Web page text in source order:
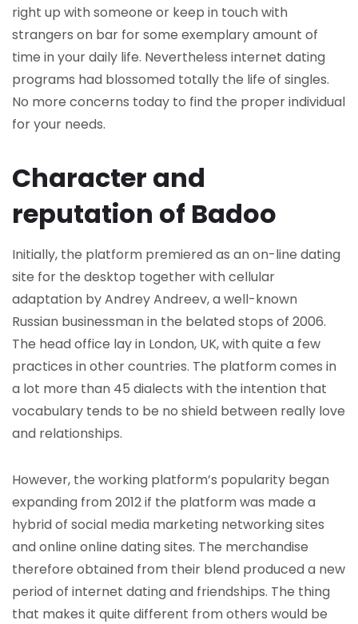
right up with someone or keep in touch with
strangers on bar for some exemplary amount of
time in your daily life. Nevertheless internet dating
programs had blossomed totally the life of singles.
No more concerns today to find the proper individual
for your needs.
Character and
reputation of Badoo
Initially, the platform premiered as an on-line dating
site for the desktop together with cellular
adaptation by Andrey Andreev, a well-known
Russian businessman in the belated stops of 2006.
The head office lay in London, UK, with quite a few
practices in other countries. The platform comes in
a lot more than 45 dialects with the intention that
vocabulary tends to be no shield between really love
and relationships.
However, the working platform’s popularity began
expanding from 2012 if the platform was made a
hybrid of social media marketing networking sites
and online online dating sites. The merchandise
therefore obtained from their blend produced a new
period of internet dating and friendships. The thing
that makes it quite different from others would be